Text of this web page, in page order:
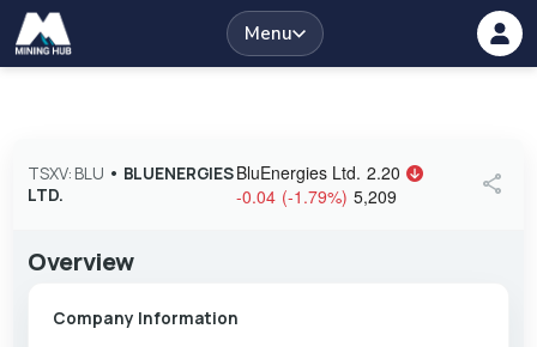
Menu
TSXV: BLU • BLUENERGIES
LTD.
BluEnergies Ltd. 2.20
-0.04 (-1.79%) 5,209 share
Overview
Company Information